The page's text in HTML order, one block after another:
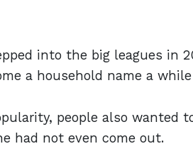
into the big leagues in
a household name a
people also wanted
had not even come out.